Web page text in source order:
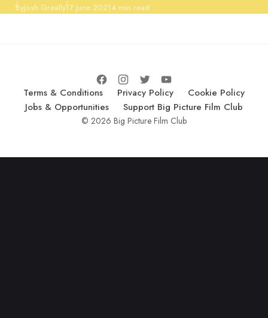
ByJosh GreallyPublished
17 June 20214 min read
Terms & Conditions Privacy Policy
Cookie Policy
Jobs & Opportunities
Support Big Picture Film Club
© 2026 Big Picture Film Club